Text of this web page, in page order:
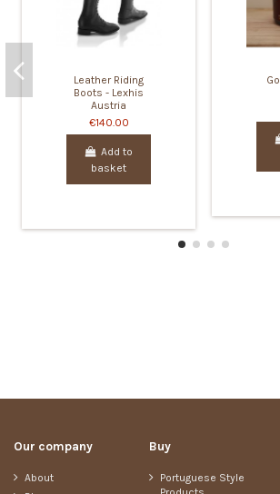
Leather Riding
Boots - Lexhis
Austria
€140.00
Add to
basket
Our company
About
Buy
Portuguese Style